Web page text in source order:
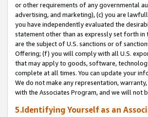
or other requirements of any governmental
advertising, and marketing), (c) you are
you have independently evaluated the
statement other than as expressly set forth
are the subject of U.S. sanctions or of
Offering; (f) you will comply with all U.S.
that may apply to goods, software,
complete at all times. You can update your
We do not make any representation,
with the Associates Program, and we will not
5.Identifying Yourself as an